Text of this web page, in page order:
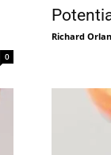
0
Richard